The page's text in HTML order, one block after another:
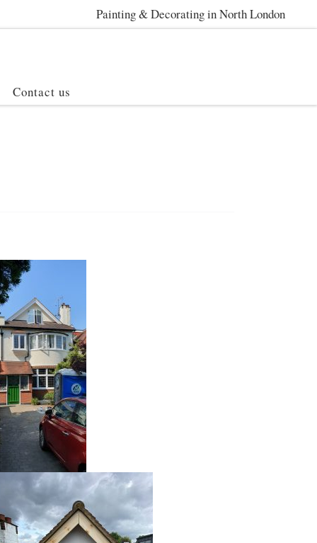
Painting & Decorating in North London
Contact us